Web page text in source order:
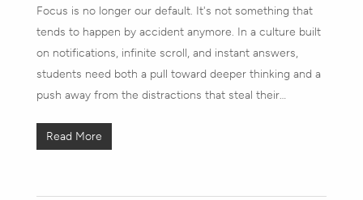
Focus is no longer our default. It's not something that
tends to happen by accident anymore. In a culture built
on notifications, infinite scroll, and instant answers,
students need both a pull toward deeper thinking and a
push away from the distractions that steal their…
Read More